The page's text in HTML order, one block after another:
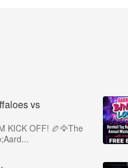
vs
KICK OFF! 🏉🦅The